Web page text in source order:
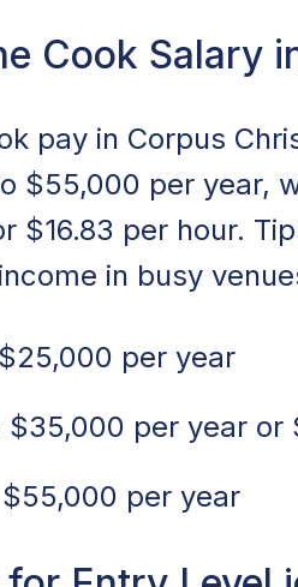
Cook Salary
pay in Corpus
$55,000 per year,
$16.83 per hour.
in busy
per year
per year or
per year